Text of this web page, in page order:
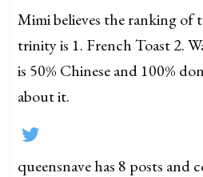
Mimi believes the ranking of
trinity is 1. French Toast 2.
is 50% Chinese and 100%
about it.
queensnave has 8 posts and